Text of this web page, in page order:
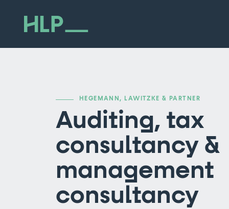
HEGEMANN, LAWITZKE & PARTNER
Auditing, tax
consultancy &
management
consultancy